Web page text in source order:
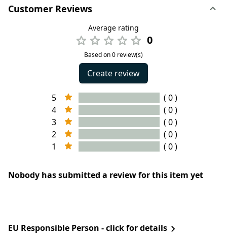
Customer Reviews
Average rating
0
Based on 0 review(s)
Create review
5
( 0 )
4
( 0 )
3
( 0 )
2
( 0 )
1
( 0 )
Nobody has submitted a review for this item yet
EU Responsible Person - click for details